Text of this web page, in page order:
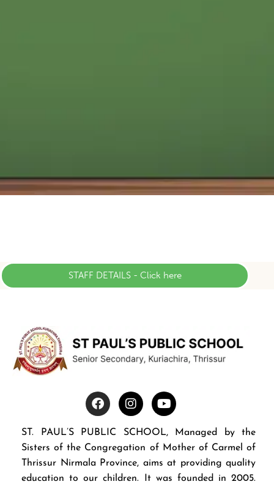
STAFF DETAILS - Click here
ST. PAUL’S PUBLIC SCHOOL, Managed by the
Sisters of the Congregation of Mother of Carmel of
Thrissur Nirmala Province, aims at providing quality
education to our children. It was founded in 2005.